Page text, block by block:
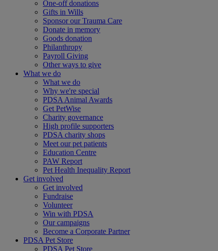
One-off donations
Gifts in Wills
Sponsor our Trauma Care
Donate in memory
Goods donation
Philanthropy
Payroll Giving
Other ways to give
What we do
What we do
Why we're special
PDSA Animal Awards
Get PetWise
Charity governance
High profile supporters
PDSA charity shops
Meet our pet patients
Education Centre
PAW Report
Pet Health Inequality Report
Get involved
Get involved
Fundraise
Volunteer
Win with PDSA
Our campaigns
Become a Corporate Partner
PDSA Pet Store
PDSA Pet Store